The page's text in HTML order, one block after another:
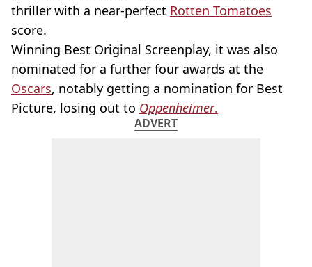
thriller with a near-perfect Rotten Tomatoes
score.
Winning Best Original Screenplay, it was also
nominated for a further four awards at the
Oscars, notably getting a nomination for Best
Picture, losing out to Oppenheimer.
ADVERT